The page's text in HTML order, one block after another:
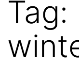
Tag: